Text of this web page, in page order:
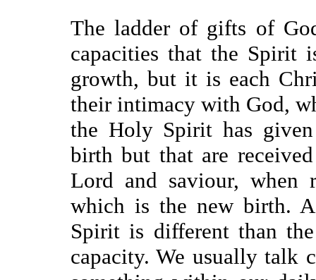
The ladder of gifts of
capacities that the Spirit
growth, but it is each
their intimacy with God,
the Holy Spirit has
birth but that are
Lord and saviour,
which is the new birth.
Spirit is different than
capacity. We usually talk